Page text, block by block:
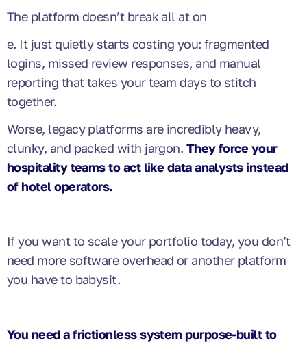
The platform doesn’t break all at on
e. It just quietly starts costing you: fragmented
logins, missed review responses, and manual
reporting that takes your team days to stitch
together.
Worse, legacy platforms are incredibly heavy,
clunky, and packed with jargon. They force your
hospitality teams to act like data analysts instead
of hotel operators.
If you want to scale your portfolio today, you don’t
need more software overhead or another platform
you have to babysit.
You need a frictionless system purpose-built to